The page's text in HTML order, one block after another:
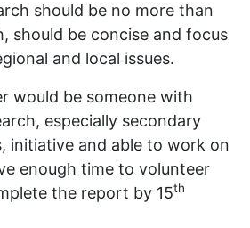
should be no more than
should be concise and focus
and local issues.
would be someone with
especially secondary
initiative and able to work on
enough time to volunteer
the report by 15th